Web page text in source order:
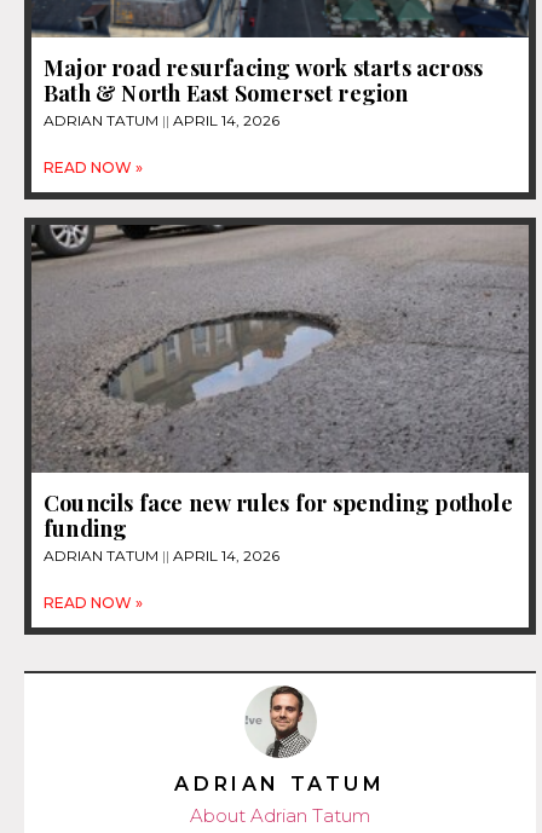
Major road resurfacing work starts across
Bath & North East Somerset region
ADRIAN TATUM APRIL 14, 2026
READ NOW »
Councils face new rules for spending pothole
funding
ADRIAN TATUM APRIL 14, 2026
READ NOW »
ADRIAN TATUM
About Adrian Tatum